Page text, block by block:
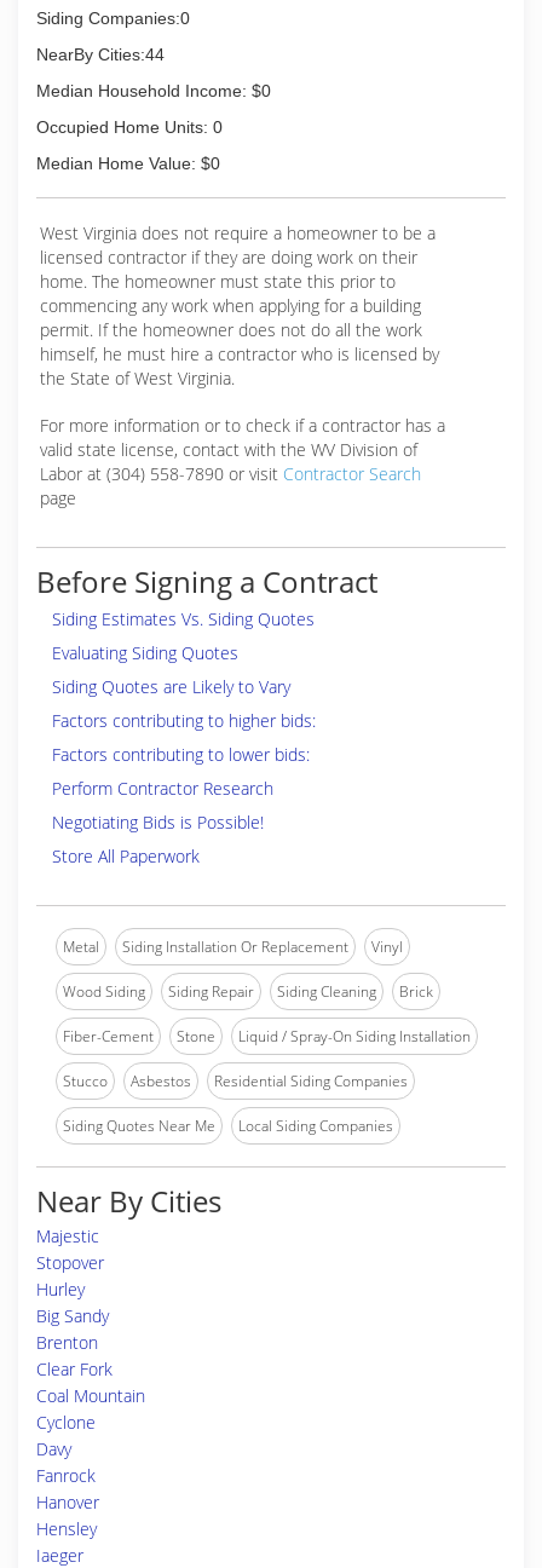
Siding Companies:0
NearBy Cities:44
Median Household Income: $0
Occupied Home Units: 0
Median Home Value: $0
West Virginia does not require a homeowner to be a
licensed contractor if they are doing work on their
home. The homeowner must state this prior to
commencing any work when applying for a building
permit. If the homeowner does not do all the work
himself, he must hire a contractor who is licensed by
the State of West Virginia.
For more information or to check if a contractor has a
valid state license, contact with the WV Division of
Labor at (304) 558-7890 or visit Contractor Search
page
Before Signing a Contract
Siding Estimates Vs. Siding Quotes
Evaluating Siding Quotes
Siding Quotes are Likely to Vary
Factors contributing to higher bids:
Factors contributing to lower bids:
Perform Contractor Research
Negotiating Bids is Possible!
Store All Paperwork
Metal Siding Installation Or Replacement Vinyl
Wood Siding Siding Repair Siding Cleaning Brick
Fiber-Cement Stone Liquid / Spray-On Siding Installation
Stucco Asbestos Residential Siding Companies
Siding Quotes Near Me Local Siding Companies
Near By Cities
Majestic
Stopover
Hurley
Big Sandy
Brenton
Clear Fork
Coal Mountain
Cyclone
Davy
Fanrock
Hanover
Hensley
Iaeger